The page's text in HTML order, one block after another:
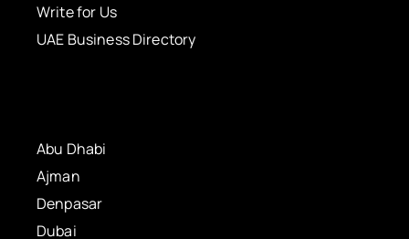
Write for Us
UAE Business Directory
Abu Dhabi
Ajman
Denpasar
Dubai